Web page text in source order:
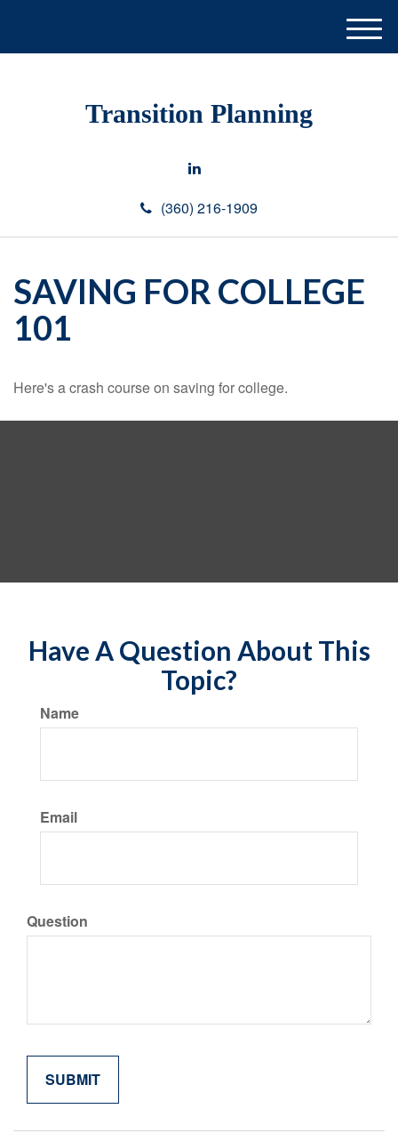
Transition Planning
(360) 216-1909
M
e
SAVING FOR COLLEGE
101
Here's a crash course on saving for college.
Have A Question About This
Topic?
Name
Email
Question